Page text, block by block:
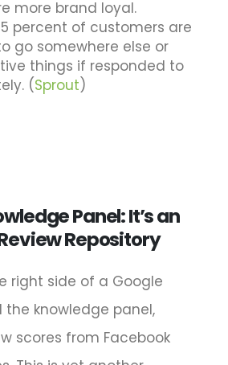
more brand loyal.
percent of customers are
go somewhere else or
things if responded to
(Sprout)
Panel: It’s an
Repository
right side of a Google
the knowledge panel,
scores from Facebook